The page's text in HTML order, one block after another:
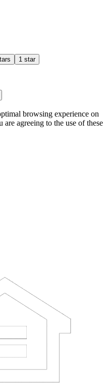
1 star
browsing experience on
agreeing to the use of these